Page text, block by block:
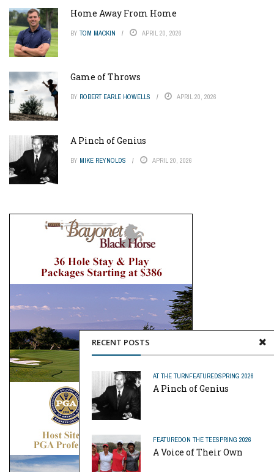
RECENT POSTS
AT THE TURNFEATUREDSPRING 2026
A Pinch of Genius
FEATUREDON THE TEESPRING 2026
A Voice of Their Own
Home Away From Home
BY TOM MACKIN APRIL 20, 2026
Game of Throws
BY ROBERT EARLE HOWELLS APRIL 20, 2026
A Pinch of Genius
BY MIKE REYNOLDS APRIL 20, 2026